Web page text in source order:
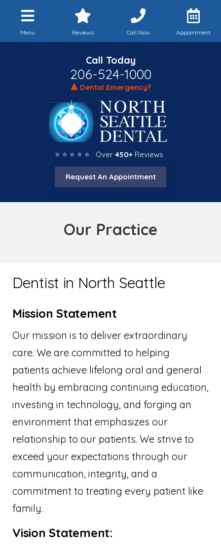
Menu Reviews Call Now Appointment
Call Today
206-524-1000
🔺 Dental Emergency?
⭐ ⭐ ⭐ ⭐ ⭐ Over 450+ Reviews
Request An Appointment
Our Practice
Dentist in North Seattle
Mission Statement
Our mission is to deliver extraordinary
care. We are committed to helping
patients achieve lifelong oral and general
health by embracing continuing education,
investing in technology, and forging an
environment that emphasizes our
relationship to our patients. We strive to
exceed your expectations through our
communication, integrity, and a
commitment to treating every patient like
family.
Vision Statement: